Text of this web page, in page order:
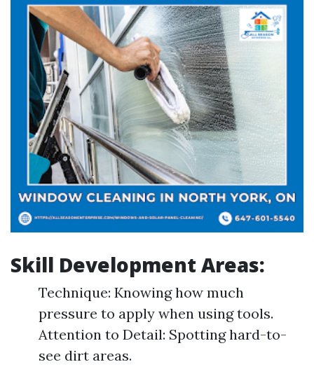
Skill Development Areas:
Technique: Knowing how much
pressure to apply when using tools.
Attention to Detail: Spotting hard-to-
see dirt areas.